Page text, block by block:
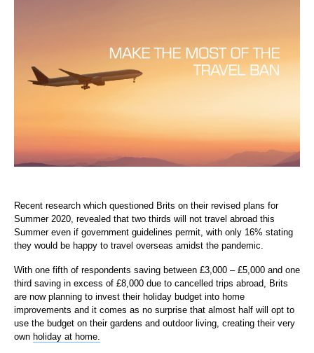
Recent research which questioned Brits on their revised plans for
Summer 2020, revealed that two thirds will not travel abroad this
Summer even if government guidelines permit, with only 16% stating
they would be happy to travel overseas amidst the pandemic.
With one fifth of respondents saving between £3,000 – £5,000 and one
third saving in excess of £8,000 due to cancelled trips abroad, Brits
are now planning to invest their holiday budget into home
improvements and it comes as no surprise that almost half will opt to
use the budget on their gardens and outdoor living, creating their very
own holiday at home.